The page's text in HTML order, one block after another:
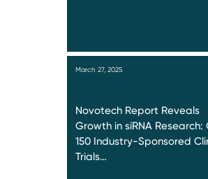
March 27, 2025
Novotech Report Reveals
Growth in siRNA Research:
150 Industry-Sponsored
Trials…